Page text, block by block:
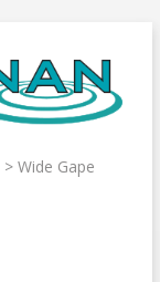
> Wide Gape